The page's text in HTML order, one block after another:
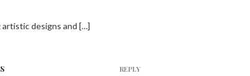
artistic designs and […]
REPLY